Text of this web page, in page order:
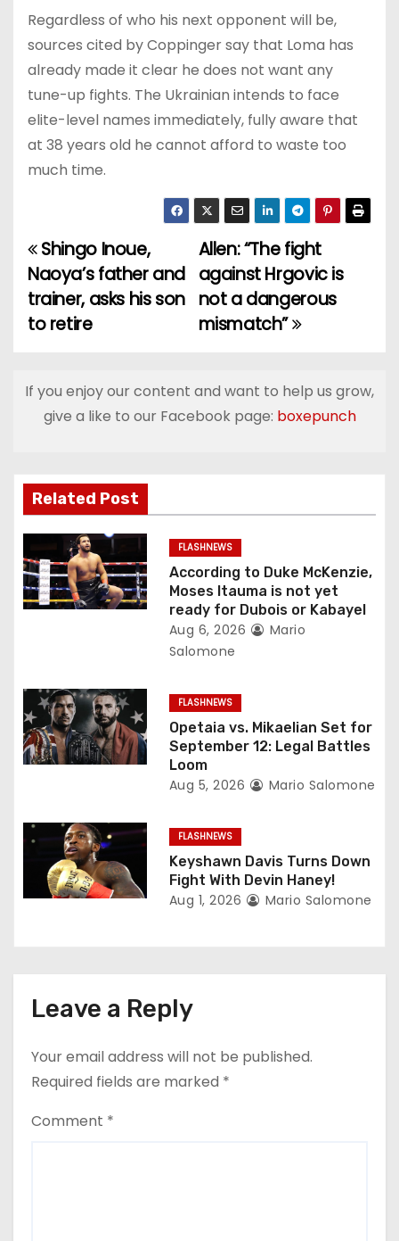
Regardless of who his next opponent will be,
sources cited by Coppinger say that Loma has
already made it clear he does not want any
tune-up fights. The Ukrainian intends to face
elite-level names immediately, fully aware that
at 38 years old he cannot afford to waste too
much time.
P
o
s
n
v
i
g
a
o
n
Allen: “The fight
against Hrgovic is
not a dangerous
mismatch”
Shingo Inoue,
Naoya’s father and
trainer, asks his son
to retire
If you enjoy our content and want to help us grow,
give a like to our Facebook page: boxepunch
Related Post
FLASHNEWS
According to Duke McKenzie,
Moses Itauma is not yet
ready for Dubois or Kabayel
Aug 6, 2026
Mario
Salomone
FLASHNEWS
Opetaia vs. Mikaelian Set for
September 12: Legal Battles
Loom
Aug 5, 2026 Mario Salomone
FLASHNEWS
Keyshawn Davis Turns Down
Fight With Devin Haney!
Aug 1, 2026 Mario Salomone
Leave a Reply
Your email address will not be published.
Required fields are marked *
Comment *